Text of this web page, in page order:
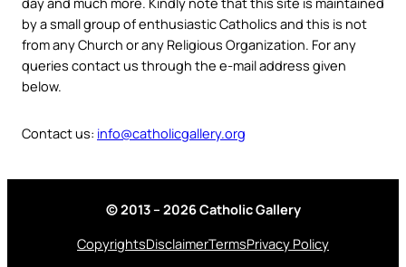
by a small group of enthusiastic Catholics and this is not
from any Church or any Religious Organization. For any
queries contact us through the e-mail address given
below.
Contact us: info@catholicgallery.org
© 2013 – 2026 Catholic Gallery
CopyrightsDisclaimerTermsPrivacy Policy